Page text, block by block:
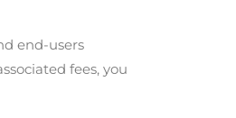
end-users
fees, you